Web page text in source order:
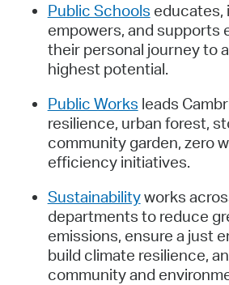
Public Schools educates,
empowers, and supports
their personal journey to
highest potential.
Public Works leads
resilience, urban forest,
community garden, zero
efficiency initiatives.
Sustainabilityworks
departments to reduce
emissions, ensure a just
build climate resilience,
community and